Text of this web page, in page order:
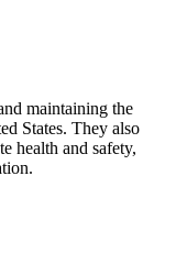
maintaining the
States. They also
health and safety,